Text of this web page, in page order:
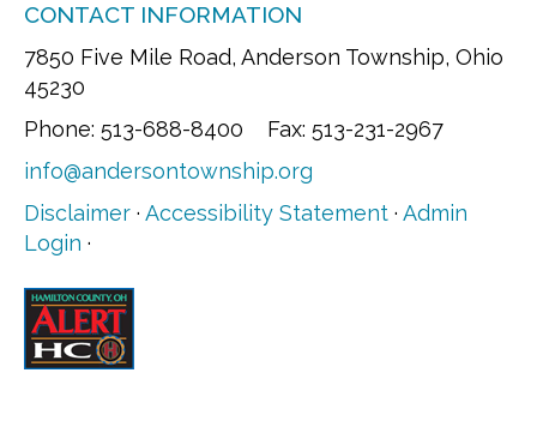
CONTACT INFORMATION
7850 Five Mile Road, Anderson Township, Ohio
45230
Phone: 513-688-8400 Fax: 513-231-2967
info@andersontownship.org
Disclaimer · Accessibility Statement · Admin
Login ·